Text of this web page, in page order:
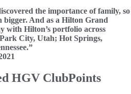
the importance of family, so
bigger. And as a Hilton Grand
with Hilton’s portfolio across
City, Utah; Hot Springs,
HGV ClubPoints